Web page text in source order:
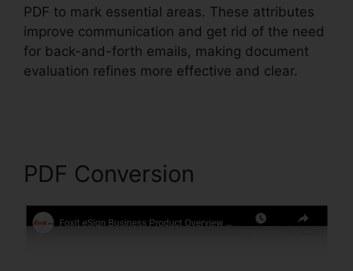
PDF to mark essential areas. These attributes
improve communication and get rid of the need
for back-and-forth emails, making document
evaluation refines more effective and clear.
PDF Conversion